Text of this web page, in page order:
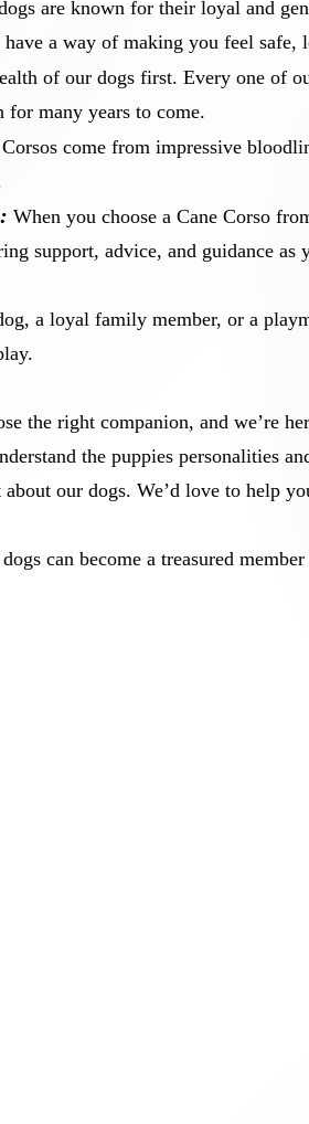
are known for their loyal and
a way of making you feel safe,
of our dogs first. Every one of
for many years to come.
come from impressive
When you choose a Cane Corso
support, advice, and guidance
a loyal family member, or a
the right companion, and we’re
the puppies personalities
our dogs. We’d love to help
can become a treasured